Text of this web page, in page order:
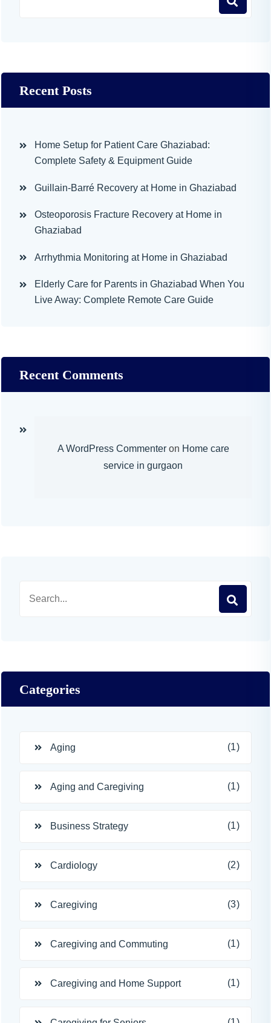
Recent Posts
Home Setup for Patient Care Ghaziabad:
Complete Safety & Equipment Guide
Guillain-Barré Recovery at Home in Ghaziabad
Osteoporosis Fracture Recovery at Home in
Ghaziabad
Arrhythmia Monitoring at Home in Ghaziabad
Elderly Care for Parents in Ghaziabad When You
Live Away: Complete Remote Care Guide
Recent Comments
A WordPress Commenteron Home care
service in gurgaon
Categories
Aging (1)
Aging and Caregiving (1)
Business Strategy (1)
Cardiology (2)
Caregiving (3)
Caregiving and Commuting (1)
Caregiving and Home Support (1)